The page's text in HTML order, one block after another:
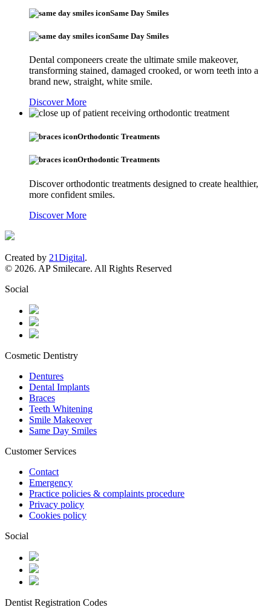
Same Day Smiles
Same Day Smiles
Dental componeers create the ultimate smile makeover,
transforming stained, damaged crooked, or worn teeth into a
brand new, straight, white smile.
Discover More
Orthodontic Treatments
Orthodontic Treatments
Discover orthodontic treatments designed to create healthier,
more confident smiles.
Discover More
Created by 21Digital.
© 2026. AP Smilecare. All Rights Reserved
Social
Cosmetic Dentistry
Dentures
Dental Implants
Braces
Teeth Whitening
Smile Makeover
Same Day Smiles
Customer Services
Contact
Emergency
Practice policies & complaints procedure
Privacy policy
Cookies policy
Social
Dentist Registration Codes